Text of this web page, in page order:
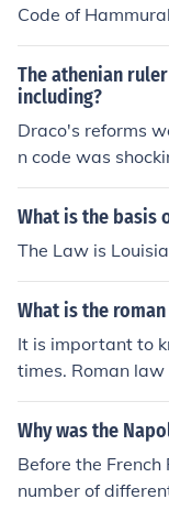
Code of
The athenian
including?
Draco's reforms
n code was
ve "Draconian"
chaic system of
it was modified, it
w in Athens until
What is the basis
The Law is
What is the
It is important to
times. Roman law
ms the basis of
ay.
Why was the
Before the
number of